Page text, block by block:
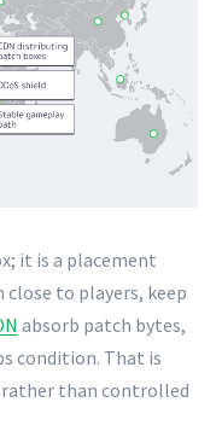
it is a placement
to players, keep
absorb patch bytes,
condition. That is
rather than controlled